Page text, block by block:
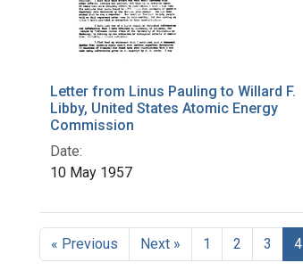
Letter from Linus Pauling to Willard F.
Libby, United States Atomic Energy
Commission
Date:
10 May 1957
« Previous Next » 1 2 3 4